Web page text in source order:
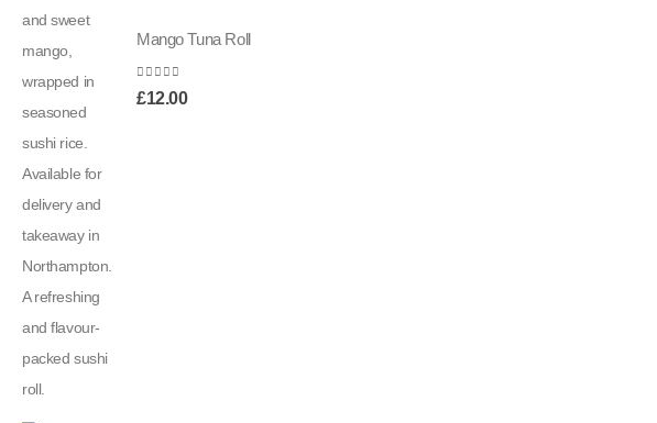
Mango Tuna Roll
0out of 5
£12.00